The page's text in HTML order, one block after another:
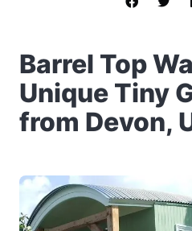
Barrel Top
Unique Tiny
from Devon,